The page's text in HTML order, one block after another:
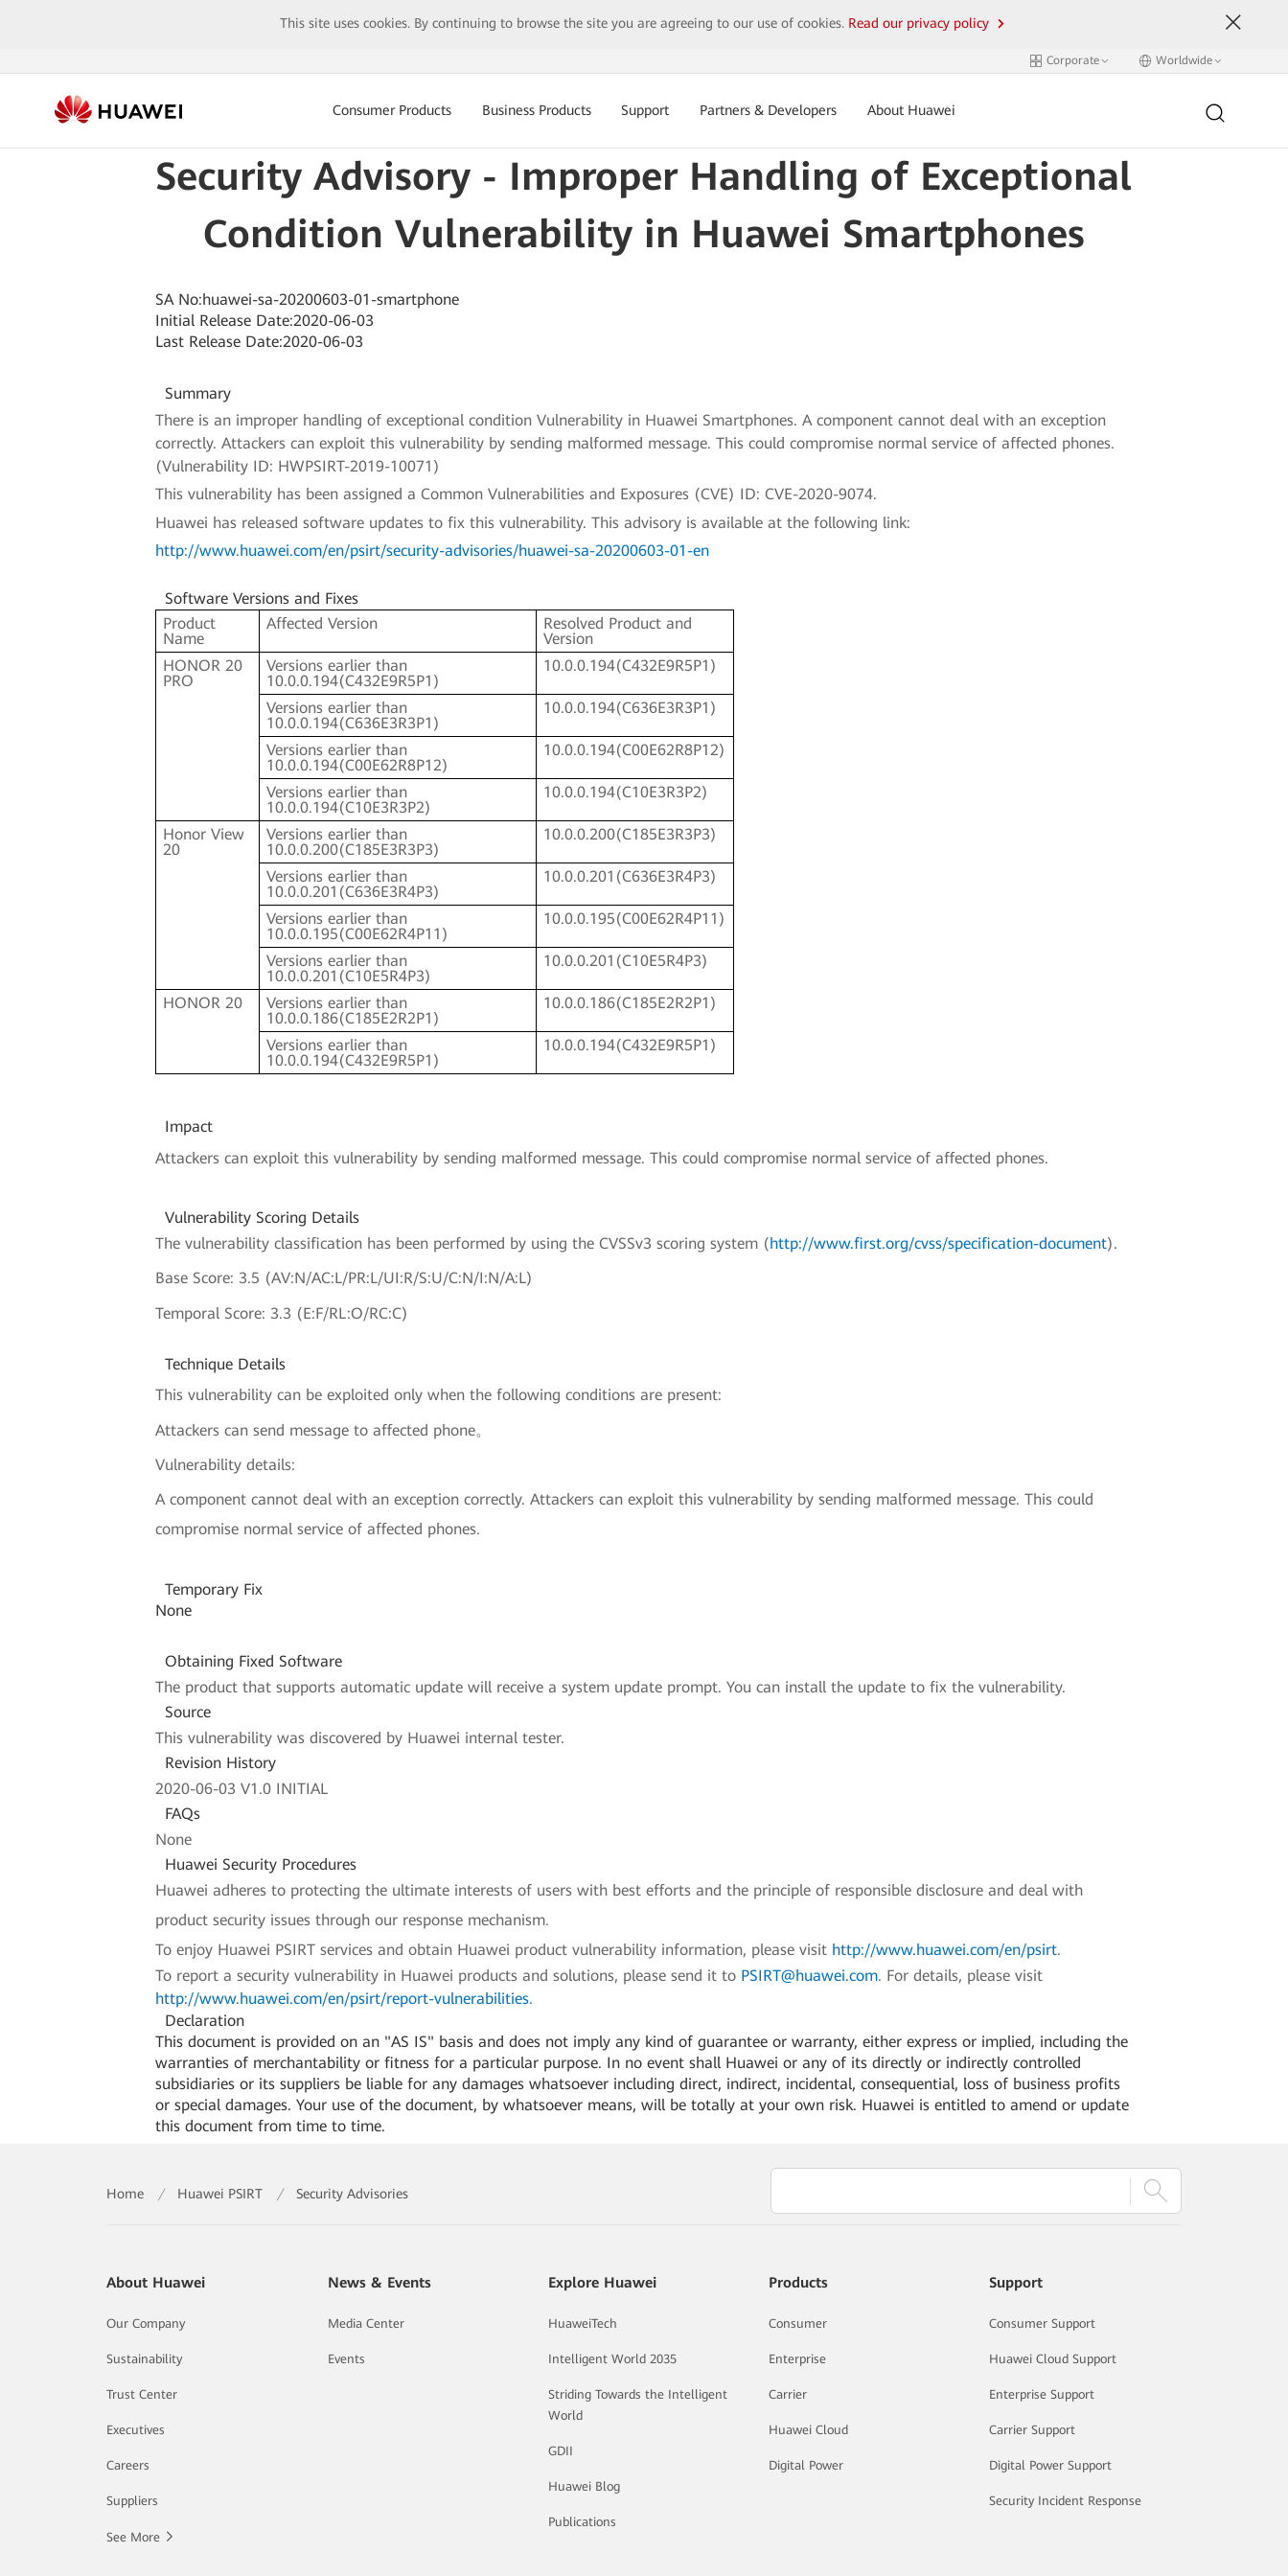
This site uses cookies. By continuing to browse the site you are agreeing to our use of cookies. Read our privacy policy
Corporate Worldwide
Consumer Products Business Products Support Partners & Developers About Huawei
Security Advisory - Improper Handling of Exceptional
Condition Vulnerability in Huawei Smartphones
SA No:huawei-sa-20200603-01-smartphone
Initial Release Date:2020-06-03
Last Release Date:2020-06-03
Summary
There is an improper handling of exceptional condition Vulnerability in Huawei Smartphones. A component cannot deal with an exception
correctly. Attackers can exploit this vulnerability by sending malformed message. This could compromise normal service of affected phones.
(Vulnerability ID: HWPSIRT-2019-10071)
This vulnerability has been assigned a Common Vulnerabilities and Exposures (CVE) ID: CVE-2020-9074.
Huawei has released software updates to fix this vulnerability. This advisory is available at the following link:
http://www.huawei.com/en/psirt/security-advisories/huawei-sa-20200603-01-en
Software Versions and Fixes
Product
Name
Affected Version
Resolved Product and
Version
HONOR 20
PRO
Versions earlier than
10.0.0.194(C432E9R5P1)
10.0.0.194(C432E9R5P1)
Versions earlier than
10.0.0.194(C636E3R3P1)
10.0.0.194(C636E3R3P1)
Versions earlier than
10.0.0.194(C00E62R8P12)
10.0.0.194(C00E62R8P12)
Versions earlier than
10.0.0.194(C10E3R3P2)
10.0.0.194(C10E3R3P2)
Honor View
20
Versions earlier than
10.0.0.200(C185E3R3P3)
10.0.0.200(C185E3R3P3)
Versions earlier than
10.0.0.201(C636E3R4P3)
10.0.0.201(C636E3R4P3)
Versions earlier than
10.0.0.195(C00E62R4P11)
10.0.0.195(C00E62R4P11)
Versions earlier than
10.0.0.201(C10E5R4P3)
10.0.0.201(C10E5R4P3)
HONOR 20
Versions earlier than
10.0.0.186(C185E2R2P1)
10.0.0.186(C185E2R2P1)
Versions earlier than
10.0.0.194(C432E9R5P1)
10.0.0.194(C432E9R5P1)
Impact
Attackers can exploit this vulnerability by sending malformed message. This could compromise normal service of affected phones.
Vulnerability Scoring Details
The vulnerability classification has been performed by using the CVSSv3 scoring system (http://www.first.org/cvss/specification-document).
Base Score: 3.5 (AV:N/AC:L/PR:L/UI:R/S:U/C:N/I:N/A:L)
Temporal Score: 3.3 (E:F/RL:O/RC:C)
Technique Details
This vulnerability can be exploited only when the following conditions are present:
Attackers can send message to affected phone。
Vulnerability details:
A component cannot deal with an exception correctly. Attackers can exploit this vulnerability by sending malformed message. This could
compromise normal service of affected phones.
Temporary Fix
None
Obtaining Fixed Software
The product that supports automatic update will receive a system update prompt. You can install the update to fix the vulnerability.
Source
This vulnerability was discovered by Huawei internal tester.
Revision History
2020-06-03 V1.0 INITIAL
FAQs
None
Huawei Security Procedures
Huawei adheres to protecting the ultimate interests of users with best efforts and the principle of responsible disclosure and deal with
product security issues through our response mechanism.
To enjoy Huawei PSIRT services and obtain Huawei product vulnerability information, please visit http://www.huawei.com/en/psirt.
To report a security vulnerability in Huawei products and solutions, please send it to PSIRT@huawei.com. For details, please visit
http://www.huawei.com/en/psirt/report-vulnerabilities.
Declaration
This document is provided on an "AS IS" basis and does not imply any kind of guarantee or warranty, either express or implied, including the
warranties of merchantability or fitness for a particular purpose. In no event shall Huawei or any of its directly or indirectly controlled
subsidiaries or its suppliers be liable for any damages whatsoever including direct, indirect, incidental, consequential, loss of business profits
or special damages. Your use of the document, by whatsoever means, will be totally at your own risk. Huawei is entitled to amend or update
this document from time to time.
Home / Huawei PSIRT / Security Advisories
About Huawei
Our Company
Sustainability
Trust Center
Executives
Careers
Suppliers
See More
News & Events
Media Center
Events
Explore Huawei
HuaweiTech
Intelligent World 2035
Striding Towards the Intelligent
World
GDII
Huawei Blog
Publications
Products
Consumer
Enterprise
Carrier
Huawei Cloud
Digital Power
Support
Consumer Support
Huawei Cloud Support
Enterprise Support
Carrier Support
Digital Power Support
Security Incident Response